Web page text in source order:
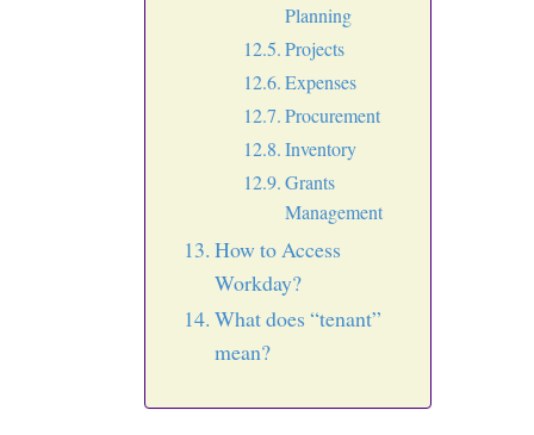
Planning
Projects
Expenses
Procurement
Inventory
Grants
Management
How to Access
Workday?
What does “tenant”
mean?